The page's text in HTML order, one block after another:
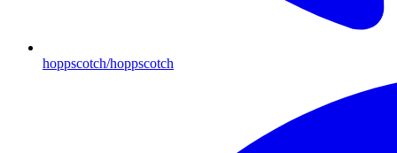
hoppscotch/hoppscotch